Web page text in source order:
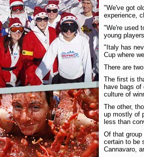
"We've got
experience,
"We're used
young players.
"Italy has
Cup where
There are
The first is
have bags
culture of
The other,
up mostly of
less than
Of that group
certain to be
Cannavaro,